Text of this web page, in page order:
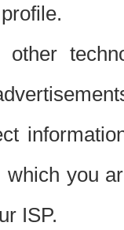
you
ISP.